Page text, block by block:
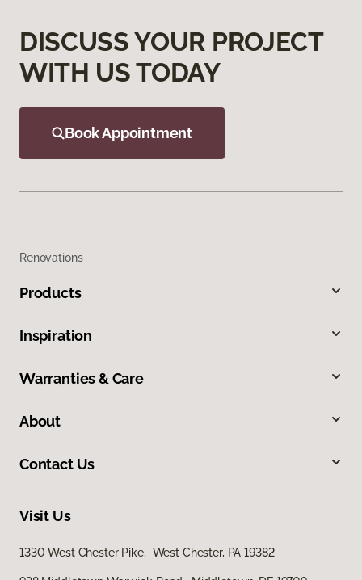
DISCUSS YOUR PROJECT
WITH US TODAY
Book Appointment
Renovations
Products
Inspiration
Warranties & Care
About
Contact Us
Visit Us
1330 West Chester Pike, West Chester, PA 19382